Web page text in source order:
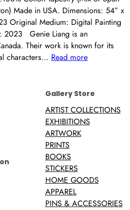
Made in USA. Dimensions: 54” x
Original Medium: Digital Painting
2023 Genie Liang is an
Their work is known for its
characters… Read more
Gallery Store
ARTIST COLLECTIONS
EXHIBITIONS
ARTWORK
PRINTS
BOOKS
STICKERS
HOME GOODS
APPAREL
PINS & ACCESSORIES